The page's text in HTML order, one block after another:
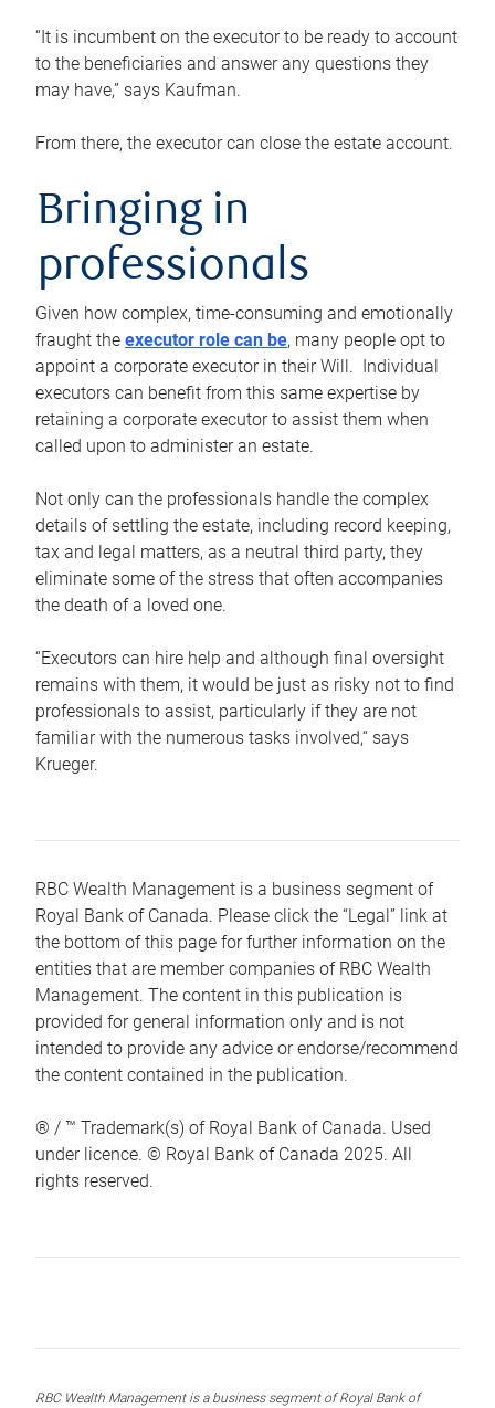
“It is incumbent on the executor to be ready to account
to the beneficiaries and answer any questions they
may have,” says Kaufman.
From there, the executor can close the estate account.
Bringing in
professionals
Given how complex, time-consuming and emotionally
fraught the executor role can be, many people opt to
appoint a corporate executor in their Will. Individual
executors can benefit from this same expertise by
retaining a corporate executor to assist them when
called upon to administer an estate.
Not only can the professionals handle the complex
details of settling the estate, including record keeping,
tax and legal matters, as a neutral third party, they
eliminate some of the stress that often accompanies
the death of a loved one.
“Executors can hire help and although final oversight
remains with them, it would be just as risky not to find
professionals to assist, particularly if they are not
familiar with the numerous tasks involved,“ says
Krueger.
RBC Wealth Management is a business segment of
Royal Bank of Canada. Please click the “Legal” link at
the bottom of this page for further information on the
entities that are member companies of RBC Wealth
Management. The content in this publication is
provided for general information only and is not
intended to provide any advice or endorse/recommend
the content contained in the publication.
® / ™ Trademark(s) of Royal Bank of Canada. Used
under licence. © Royal Bank of Canada 2025. All
rights reserved.
RBC Wealth Management is a business segment of Royal Bank of